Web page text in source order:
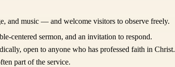
and music — and welcome visitors to observe freely.
centered sermon, and an invitation to respond.
open to anyone who has professed faith in Christ.
part of the service.